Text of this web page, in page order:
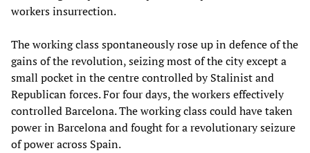
workers insurrection.
The working class spontaneously rose up in defence of the
gains of the revolution, seizing most of the city except a
small pocket in the centre controlled by Stalinist and
Republican forces. For four days, the workers effectively
controlled Barcelona. The working class could have taken
power in Barcelona and fought for a revolutionary seizure
of power across Spain.